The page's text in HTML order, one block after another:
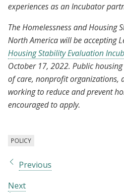
experiences as an Incubator
The Homelessness and Housing
North America will be accepting
Housing Stability Evaluation
October 17, 2022. Public
of care, nonprofit organizations,
working to reduce and prevent
encouraged to apply.
POLICY
Previous
Next